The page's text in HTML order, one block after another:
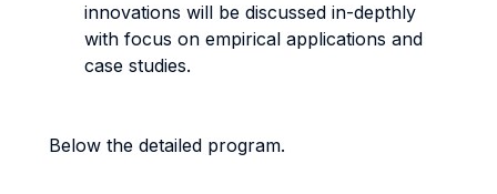
innovations will be discussed in-depthly
with focus on empirical applications and
case studies.
Below the detailed program.